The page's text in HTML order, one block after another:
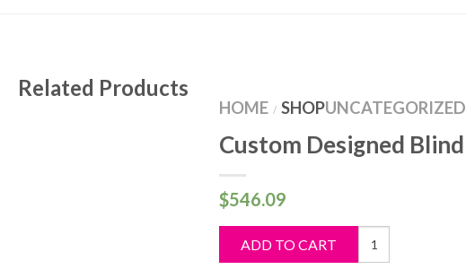
HOME / SHOPUNCATEGORIZED
Custom Designed Blind
$546.09
ADD TO CART
Custom
Designed
Related Products